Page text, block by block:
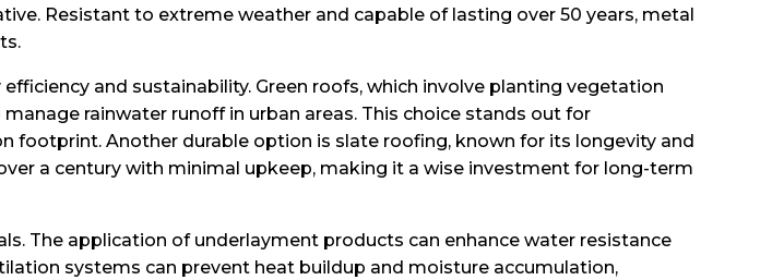
Resistant to extreme weather and capable of lasting over 50 years, metal
and sustainability. Green roofs, which involve planting vegetation
rainwater runoff in urban areas. This choice stands out for
footprint. Another durable option is slate roofing, known for its longevity and
a century with minimal upkeep, making it a wise investment for long-term
The application of underlayment products can enhance water resistance
systems can prevent heat buildup and moisture accumulation,